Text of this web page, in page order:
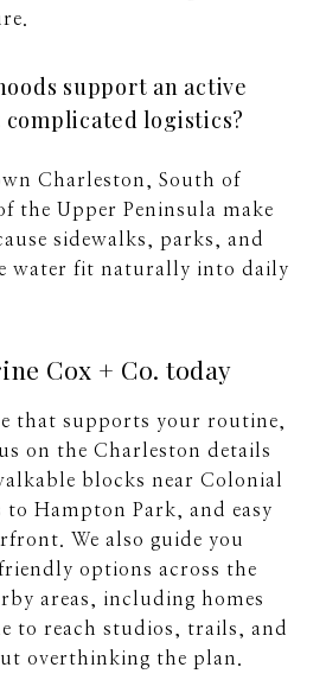
support an active
logistics?
Charleston, South of
the Upper Peninsula make
sidewalks, parks, and
water fit naturally into daily
Cox + Co. today
that supports your routine,
on the Charleston details
blocks near Colonial
to Hampton Park, and easy
We also guide you
options across the
areas, including homes
to reach studios, trails, and
overthinking the plan.